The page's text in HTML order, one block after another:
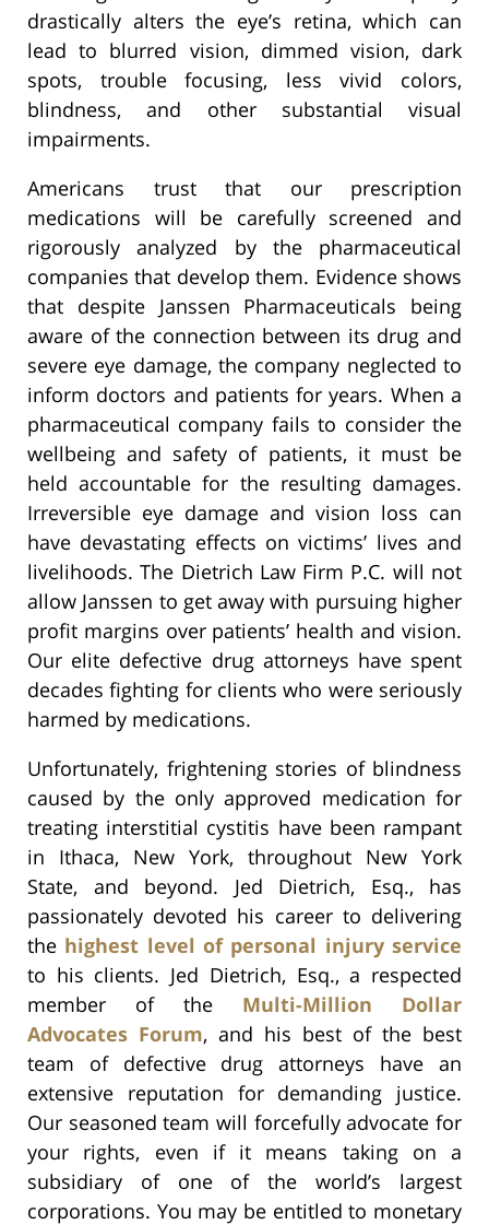
drastically alters the eye’s retina, which can
lead to blurred vision, dimmed vision, dark
spots, trouble focusing, less vivid colors,
blindness, and other substantial visual
impairments.
Americans trust that our prescription
medications will be carefully screened and
rigorously analyzed by the pharmaceutical
companies that develop them. Evidence shows
that despite Janssen Pharmaceuticals being
aware of the connection between its drug and
severe eye damage, the company neglected to
inform doctors and patients for years. When a
pharmaceutical company fails to consider the
wellbeing and safety of patients, it must be
held accountable for the resulting damages.
Irreversible eye damage and vision loss can
have devastating effects on victims’ lives and
livelihoods. The Dietrich Law Firm P.C. will not
allow Janssen to get away with pursuing higher
profit margins over patients’ health and vision.
Our elite defective drug attorneys have spent
decades fighting for clients who were seriously
harmed by medications.
Unfortunately, frightening stories of blindness
caused by the only approved medication for
treating interstitial cystitis have been rampant
in Ithaca, New York, throughout New York
State, and beyond. Jed Dietrich, Esq., has
passionately devoted his career to delivering
the highest level of personal injury service
to his clients. Jed Dietrich, Esq., a respected
member of the Multi-Million Dollar
Advocates Forum, and his best of the best
team of defective drug attorneys have an
extensive reputation for demanding justice.
Our seasoned team will forcefully advocate for
your rights, even if it means taking on a
subsidiary of one of the world’s largest
corporations. You may be entitled to monetary